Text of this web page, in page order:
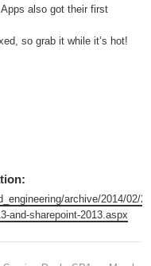
also got their first
so grab it while it’s hot!
archive/2014/02/
and-sharepoint-2013.aspx